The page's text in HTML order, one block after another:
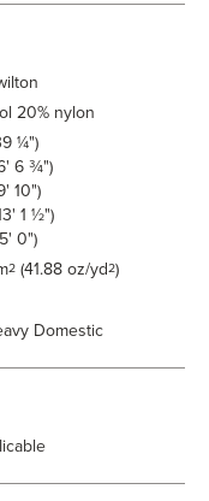
20% nylon
¼")
6 ¾")
10")
1 ½")
0")
2 (41.88 oz/yd2)
Domestic